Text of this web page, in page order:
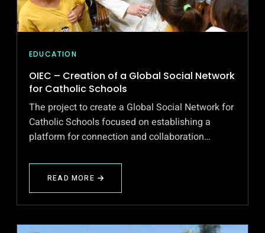
EDUCATION
OIEC – Creation of a Global Social Network
for Catholic Schools
The project to create a Global Social Network for
Catholic Schools focused on establishing a
platform for connection and collaboration…
READ MORE
ABOUT
OIEC
–
OF